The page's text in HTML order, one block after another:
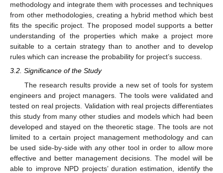
methodology and integrate them with processes and techniques
from other methodologies, creating a hybrid method which best
fits the specific project. The proposed model supports a better
understanding of the properties which make a project more
suitable to a certain strategy than to another and to develop
rules which can increase the probability for project’s success.
3.2. Significance of the Study
The research results provide a new set of tools for system
engineers and project managers. The tools were validated and
tested on real projects. Validation with real projects differentiates
this study from many other studies and models which had been
developed and stayed on the theoretic stage. The tools are not
limited to a certain project management methodology and can
be used side-by-side with any other tool in order to allow more
effective and better management decisions. The model will be
able to improve NPD projects’ duration estimation, identify the